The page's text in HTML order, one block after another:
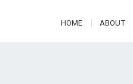
HOME ABOUT